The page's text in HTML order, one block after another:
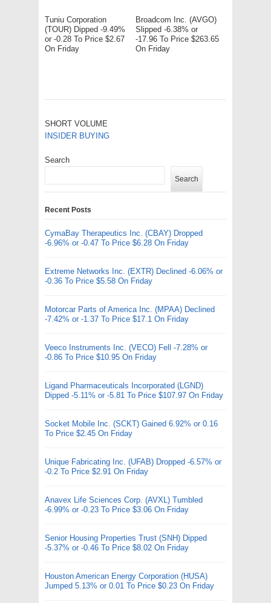
Tuniu Corporation
(TOUR) Dipped -9.49%
or -0.28 To Price $2.67
On Friday
Broadcom Inc. (AVGO)
Slipped -6.38% or
-17.96 To Price $263.65
On Friday
SHORT VOLUME
INSIDER BUYING
Search
Search
Recent Posts
CymaBay Therapeutics Inc. (CBAY) Dropped
-6.96% or -0.47 To Price $6.28 On Friday
Extreme Networks Inc. (EXTR) Declined -6.06% or
-0.36 To Price $5.58 On Friday
Motorcar Parts of America Inc. (MPAA) Declined
-7.42% or -1.37 To Price $17.1 On Friday
Veeco Instruments Inc. (VECO) Fell -7.28% or
-0.86 To Price $10.95 On Friday
Ligand Pharmaceuticals Incorporated (LGND)
Dipped -5.11% or -5.81 To Price $107.97 On Friday
Socket Mobile Inc. (SCKT) Gained 6.92% or 0.16
To Price $2.45 On Friday
Unique Fabricating Inc. (UFAB) Dropped -6.57% or
-0.2 To Price $2.91 On Friday
Anavex Life Sciences Corp. (AVXL) Tumbled
-6.99% or -0.23 To Price $3.06 On Friday
Senior Housing Properties Trust (SNH) Dipped
-5.37% or -0.46 To Price $8.02 On Friday
Houston American Energy Corporation (HUSA)
Jumped 5.13% or 0.01 To Price $0.23 On Friday